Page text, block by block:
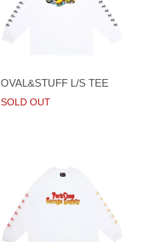
OVAL&STUFF L/S TEE
SOLD OUT